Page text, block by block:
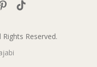
Reserved.